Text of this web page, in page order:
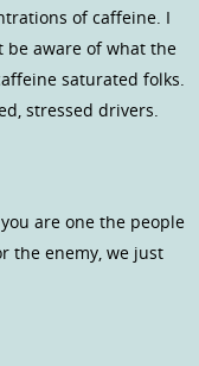
of caffeine. I
aware of what the
saturated folks.
stressed drivers.
are one the people
the enemy, we just